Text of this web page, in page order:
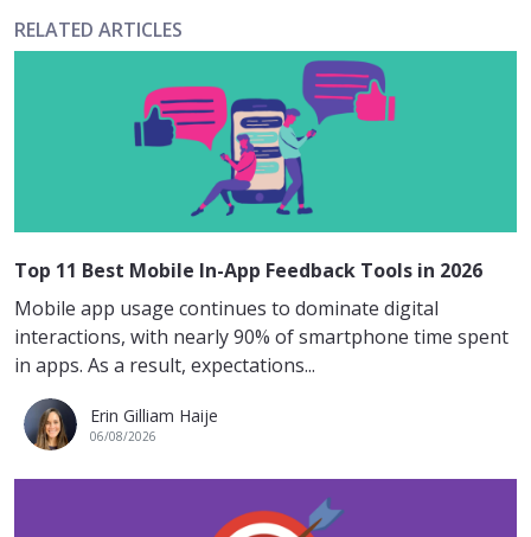
RELATED ARTICLES
Top 11 Best Mobile In-App Feedback Tools in 2026
Mobile app usage continues to dominate digital
interactions, with nearly 90% of smartphone time spent
in apps. As a result, expectations...
Erin Gilliam Haije
06/08/2026